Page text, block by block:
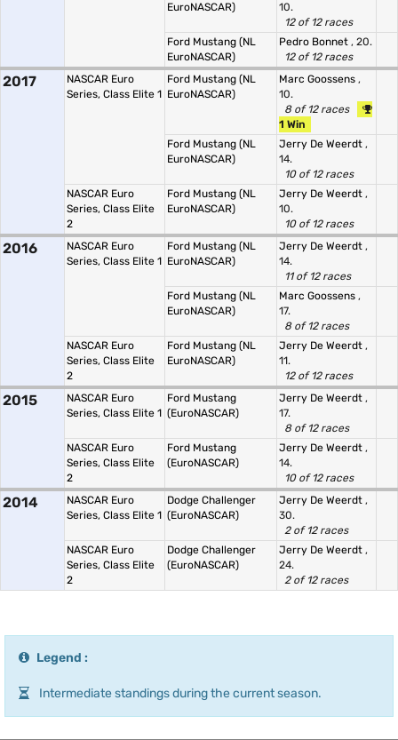
EuroNASCAR)
10.
12 of 12 races
Ford Mustang (NL
EuroNASCAR)
Pedro Bonnet , 20.
12 of 12 races
2017
NASCAR Euro
Series, Class Elite 1
Ford Mustang (NL
EuroNASCAR)
Marc Goossens ,
10.
8 of 12 races
1 Win
Ford Mustang (NL
EuroNASCAR)
Jerry De Weerdt ,
14.
10 of 12 races
NASCAR Euro
Series, Class Elite
2
Ford Mustang (NL
EuroNASCAR)
Jerry De Weerdt ,
10.
10 of 12 races
2016
NASCAR Euro
Series, Class Elite 1
Ford Mustang (NL
EuroNASCAR)
Jerry De Weerdt ,
14.
11 of 12 races
Ford Mustang (NL
EuroNASCAR)
Marc Goossens ,
17.
8 of 12 races
NASCAR Euro
Series, Class Elite
2
Ford Mustang (NL
EuroNASCAR)
Jerry De Weerdt ,
11.
12 of 12 races
2015
NASCAR Euro
Series, Class Elite 1
Ford Mustang
(EuroNASCAR)
Jerry De Weerdt ,
17.
8 of 12 races
NASCAR Euro
Series, Class Elite
2
Ford Mustang
(EuroNASCAR)
Jerry De Weerdt ,
14.
10 of 12 races
2014
NASCAR Euro
Series, Class Elite 1
Dodge Challenger
(EuroNASCAR)
Jerry De Weerdt ,
30.
2 of 12 races
NASCAR Euro
Series, Class Elite
2
Dodge Challenger
(EuroNASCAR)
Jerry De Weerdt ,
24.
2 of 12 races
Legend :
Intermediate standings during the current season.